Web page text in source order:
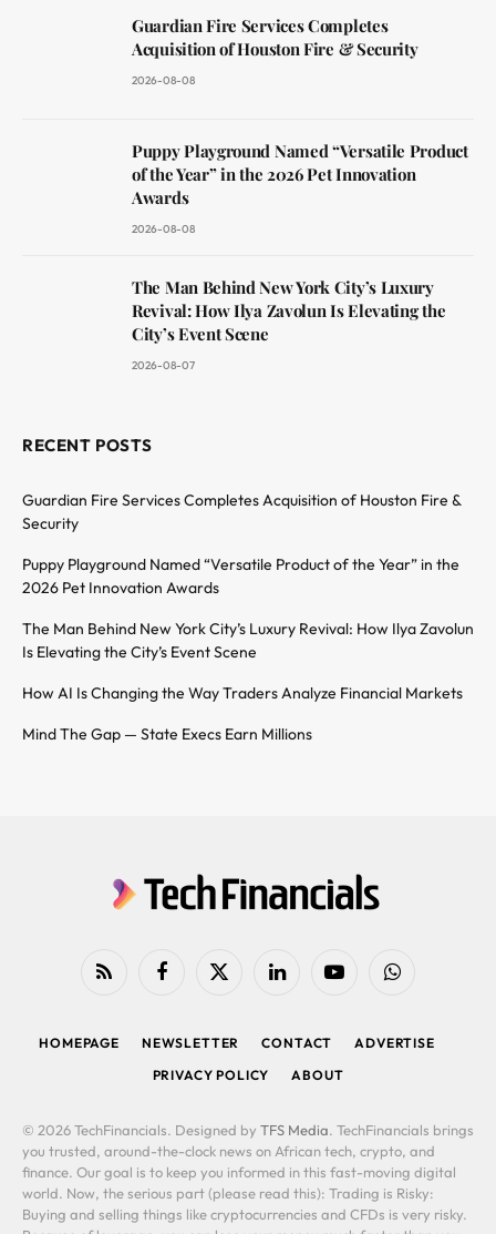
Guardian Fire Services Completes
Acquisition of Houston Fire & Security
2026-08-08
Puppy Playground Named “Versatile Product
of the Year” in the 2026 Pet Innovation
Awards
2026-08-08
The Man Behind New York City’s Luxury
Revival: How Ilya Zavolun Is Elevating the
City’s Event Scene
2026-08-07
RECENT POSTS
Guardian Fire Services Completes Acquisition of Houston Fire &
Security
Puppy Playground Named “Versatile Product of the Year” in the
2026 Pet Innovation Awards
The Man Behind New York City’s Luxury Revival: How Ilya Zavolun
Is Elevating the City’s Event Scene
How AI Is Changing the Way Traders Analyze Financial Markets
Mind The Gap — State Execs Earn Millions
RSS FacebookX
LinkedIn YouTubeWhatsApp
HOMEPAGE NEWSLETTER CONTACT
ADVERTISE
PRIVACY POLICY
ABOUT
© 2026 TechFinancials. Designed by TFS Media. TechFinancials brings
you trusted, around-the-clock news on African tech, crypto, and
finance. Our goal is to keep you informed in this fast-moving digital
world. Now, the serious part (please read this): Trading is Risky:
Buying and selling things like cryptocurrencies and CFDs is very risky.